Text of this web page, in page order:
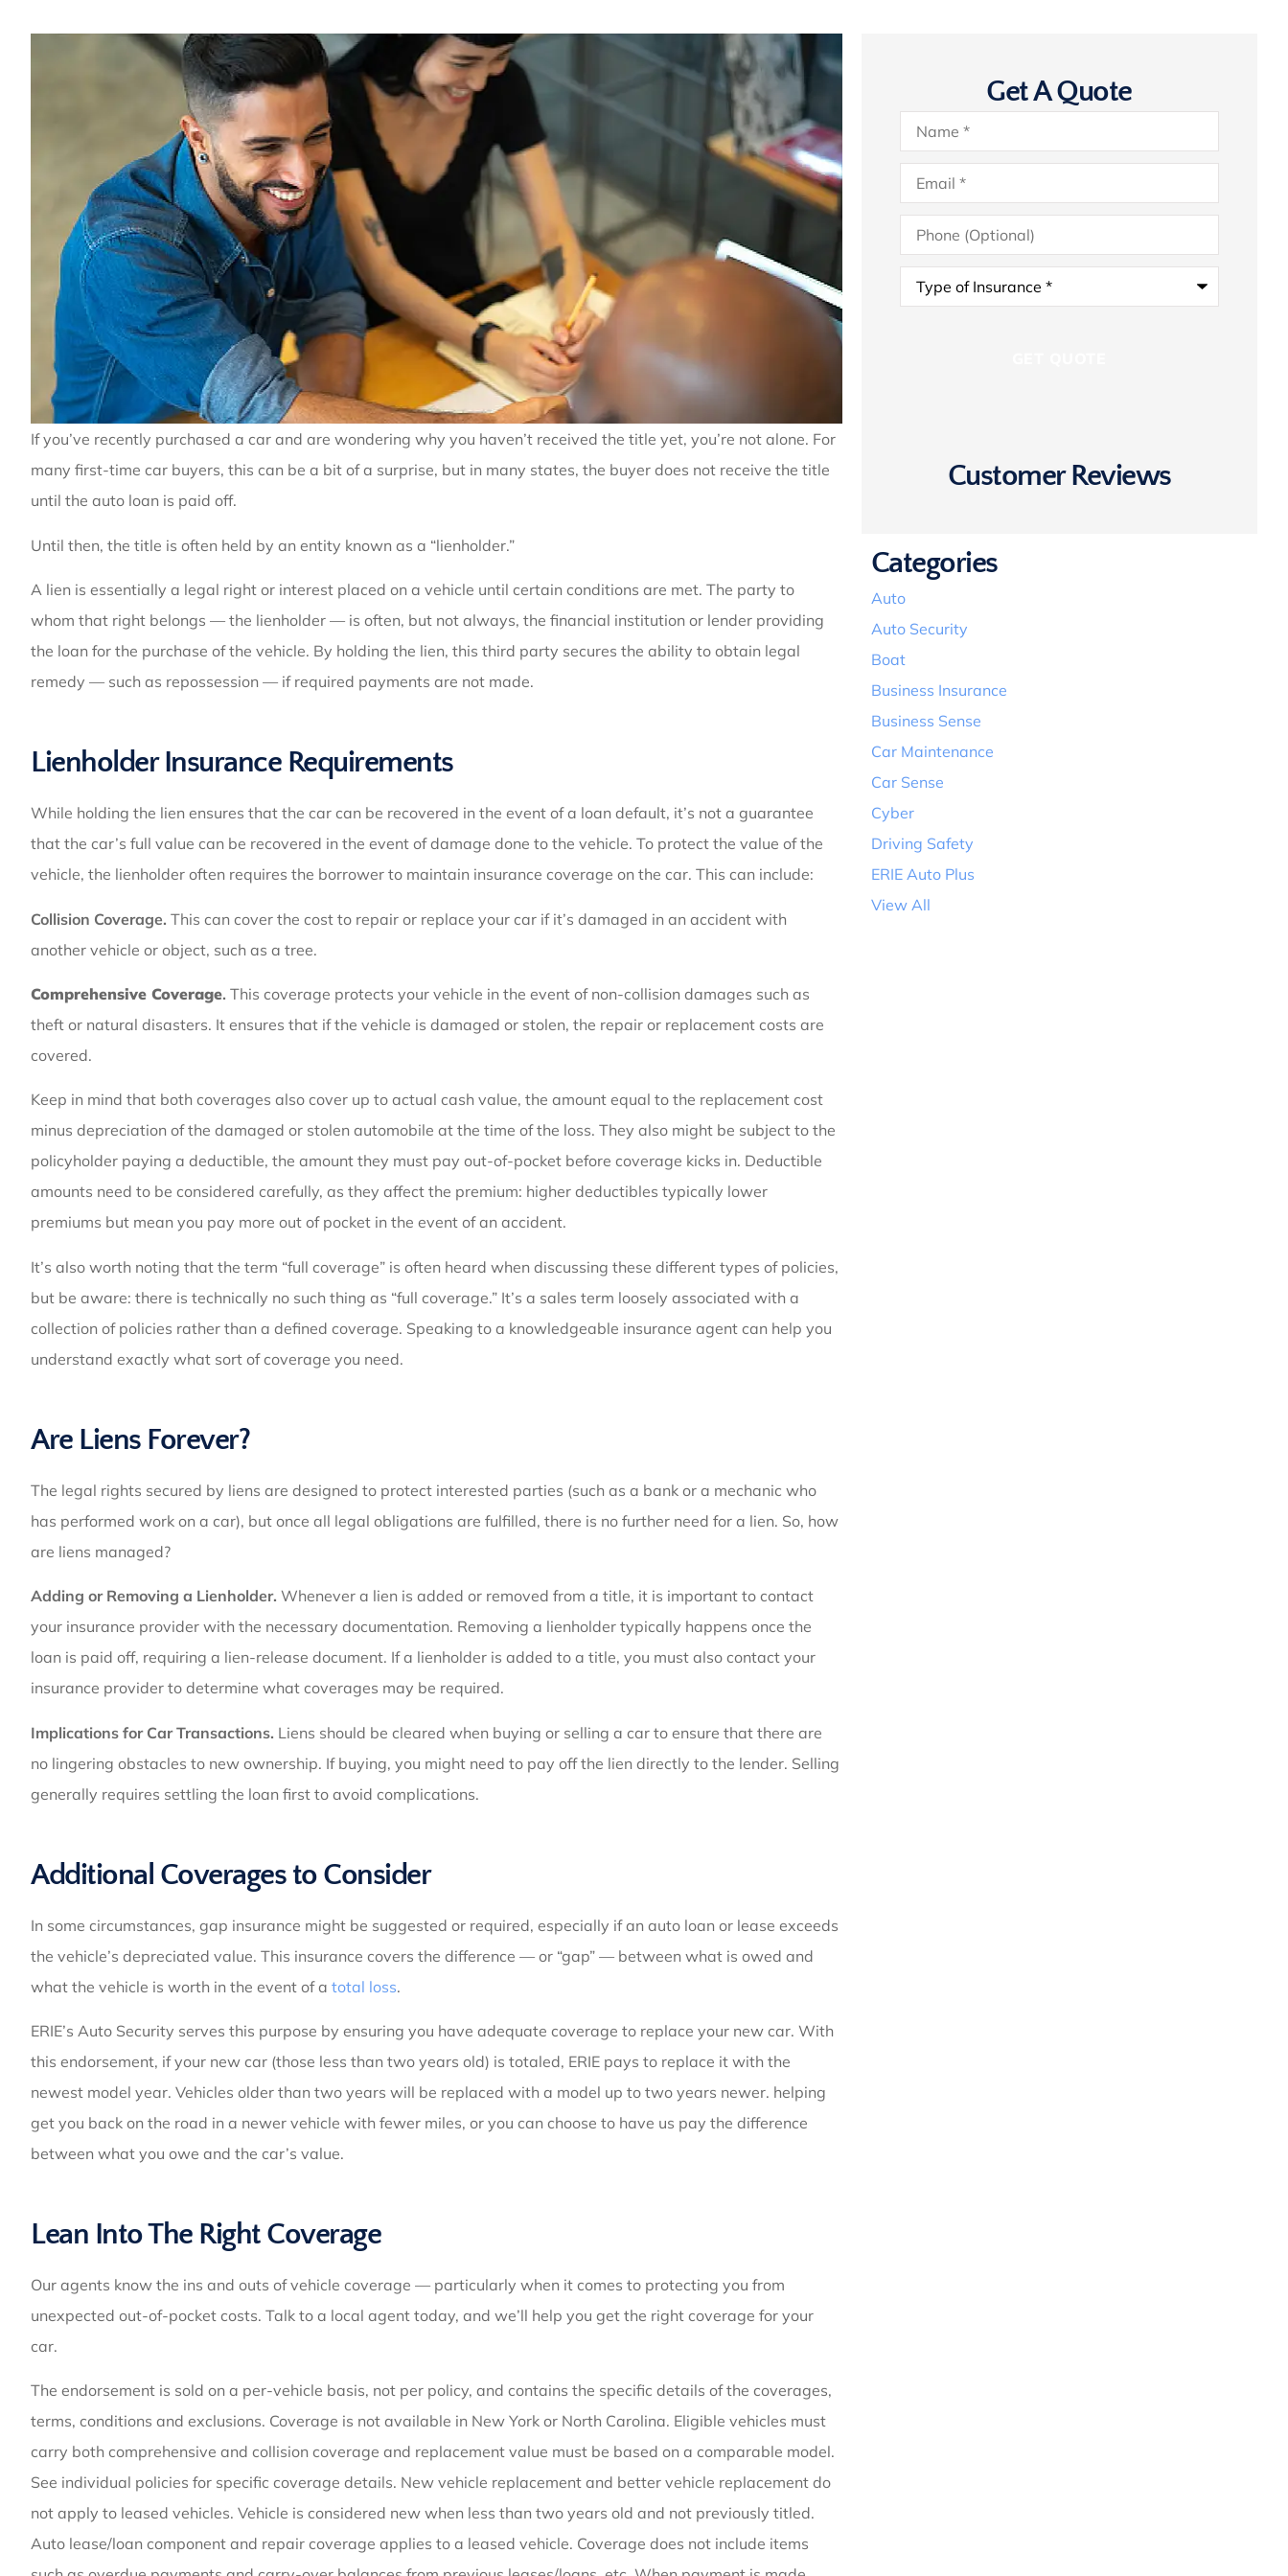
If you’ve recently purchased a car and are wondering why you haven’t received the title yet, you’re not alone. For
many first-time car buyers, this can be a bit of a surprise, but in many states, the buyer does not receive the title
until the auto loan is paid off.
Until then, the title is often held by an entity known as a “lienholder.”
A lien is essentially a legal right or interest placed on a vehicle until certain conditions are met. The party to
whom that right belongs — the lienholder — is often, but not always, the financial institution or lender providing
the loan for the purchase of the vehicle. By holding the lien, this third party secures the ability to obtain legal
remedy — such as repossession — if required payments are not made.
Lienholder Insurance Requirements
While holding the lien ensures that the car can be recovered in the event of a loan default, it’s not a guarantee
that the car’s full value can be recovered in the event of damage done to the vehicle. To protect the value of the
vehicle, the lienholder often requires the borrower to maintain insurance coverage on the car. This can include:
Collision Coverage. This can cover the cost to repair or replace your car if it’s damaged in an accident with
another vehicle or object, such as a tree.
Comprehensive Coverage. This coverage protects your vehicle in the event of non-collision damages such as
theft or natural disasters. It ensures that if the vehicle is damaged or stolen, the repair or replacement costs are
covered.
Keep in mind that both coverages also cover up to actual cash value, the amount equal to the replacement cost
minus depreciation of the damaged or stolen automobile at the time of the loss. They also might be subject to the
policyholder paying a deductible, the amount they must pay out-of-pocket before coverage kicks in. Deductible
amounts need to be considered carefully, as they affect the premium: higher deductibles typically lower
premiums but mean you pay more out of pocket in the event of an accident.
It’s also worth noting that the term “full coverage” is often heard when discussing these different types of policies,
but be aware: there is technically no such thing as “full coverage.” It’s a sales term loosely associated with a
collection of policies rather than a defined coverage. Speaking to a knowledgeable insurance agent can help you
understand exactly what sort of coverage you need.
Are Liens Forever?
The legal rights secured by liens are designed to protect interested parties (such as a bank or a mechanic who
has performed work on a car), but once all legal obligations are fulfilled, there is no further need for a lien. So, how
are liens managed?
Adding or Removing a Lienholder. Whenever a lien is added or removed from a title, it is important to contact
your insurance provider with the necessary documentation. Removing a lienholder typically happens once the
loan is paid off, requiring a lien-release document. If a lienholder is added to a title, you must also contact your
insurance provider to determine what coverages may be required.
Implications for Car Transactions. Liens should be cleared when buying or selling a car to ensure that there are
no lingering obstacles to new ownership. If buying, you might need to pay off the lien directly to the lender. Selling
generally requires settling the loan first to avoid complications.
Additional Coverages to Consider
In some circumstances, gap insurance might be suggested or required, especially if an auto loan or lease exceeds
the vehicle’s depreciated value. This insurance covers the difference — or “gap” — between what is owed and
what the vehicle is worth in the event of a total loss.
ERIE’s Auto Security serves this purpose by ensuring you have adequate coverage to replace your new car. With
this endorsement, if your new car (those less than two years old) is totaled, ERIE pays to replace it with the
newest model year. Vehicles older than two years will be replaced with a model up to two years newer. helping
get you back on the road in a newer vehicle with fewer miles, or you can choose to have us pay the difference
between what you owe and the car’s value.
Lean Into The Right Coverage
Our agents know the ins and outs of vehicle coverage — particularly when it comes to protecting you from
unexpected out-of-pocket costs. Talk to a local agent today, and we’ll help you get the right coverage for your
car.
The endorsement is sold on a per-vehicle basis, not per policy, and contains the specific details of the coverages,
terms, conditions and exclusions. Coverage is not available in New York or North Carolina. Eligible vehicles must
carry both comprehensive and collision coverage and replacement value must be based on a comparable model.
See individual policies for specific coverage details. New vehicle replacement and better vehicle replacement do
not apply to leased vehicles. Vehicle is considered new when less than two years old and not previously titled.
Auto lease/loan component and repair coverage applies to a leased vehicle. Coverage does not include items
Get A Quote
Name*
Email*
Phone
(Optional)
Type
Insurance*
Customer Reviews
Categories
Auto
Auto Security
Boat
Business Insurance
Business Sense
Car Maintenance
Car Sense
Cyber
Driving Safety
ERIE Auto Plus
View All